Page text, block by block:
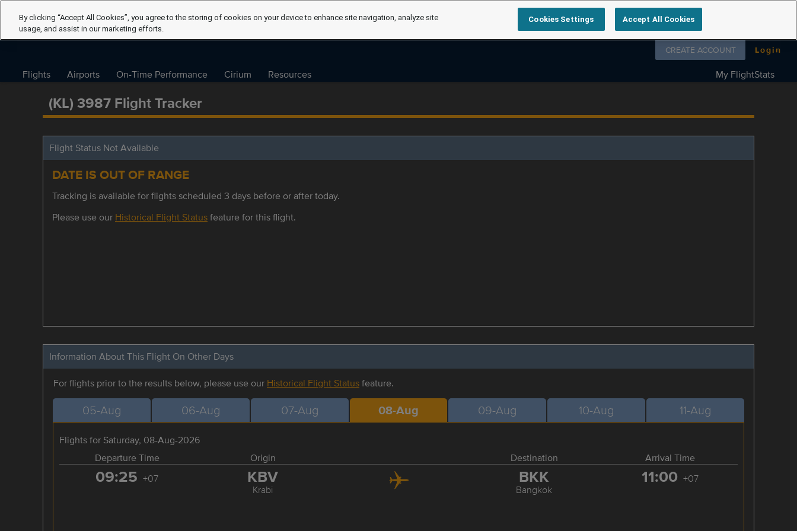
Follow us on
CREATE ACCOUNT Login
Flights Airports On-Time Performance Cirium Resources My FlightStats
(KL) 3987 Flight Tracker
Flight Status Not Available
DATE IS OUT OF RANGE
Tracking is available for flights scheduled 3 days before or after today.
Please use our Historical Flight Statusfeature for this flight.
Information About This Flight On Other Days
For flights prior to the results below, please use our Historical Flight Statusfeature.
05-Aug 06-Aug 07-Aug 08-Aug 09-Aug 10-Aug 11-Aug
Flights for Saturday, 08-Aug-2026
Departure Time
Origin Destination Arrival Time
09:25 +07 KBV
Krabi
BKK
Bangkok
11:00 +07
By clicking “Accept All Cookies”, you agree to the storing of cookies on your device to enhance site navigation, analyze site
usage, and assist in our marketing efforts.
Cookies Settings Accept All Cookies